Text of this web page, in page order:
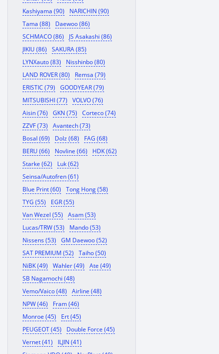
Kashiyama (90)
NARICHIN (90)
Tama (88)
Daewoo (86)
SCHMACO (86)
JS Asakashi (86)
JIKIU (86)
SAKURA (85)
LYNXauto (83)
Nisshinbo (80)
LAND ROVER (80)
Remsa (79)
ERISTIC (79)
GOODYEAR (79)
MITSUBISHI (77)
VOLVO (76)
Aisin (76)
GKN (75)
Corteco (74)
ZZVF (73)
Avantech (73)
Bosal (69)
Dolz (68)
FAG (68)
BERU (66)
Novline (66)
HDK (62)
Starke (62)
Luk (62)
Seinsa/Autofren (61)
Blue Print (60)
Tong Hong (58)
TYG (55)
EGR (55)
Van Wezel (55)
Asam (53)
Lucas/TRW (53)
Mando (53)
Nissens (53)
GM Daewoo (52)
SAT PREMIUM (52)
Taiho (50)
NiBK (49)
Wahler (49)
Ate (49)
SB Nagamochi (48)
Vemo/Vaico (48)
Airline (48)
NPW (46)
Fram (46)
Monroe (45)
Ert (45)
PEUGEOT (45)
Double Force (45)
Vernet (41)
ILJIN (41)